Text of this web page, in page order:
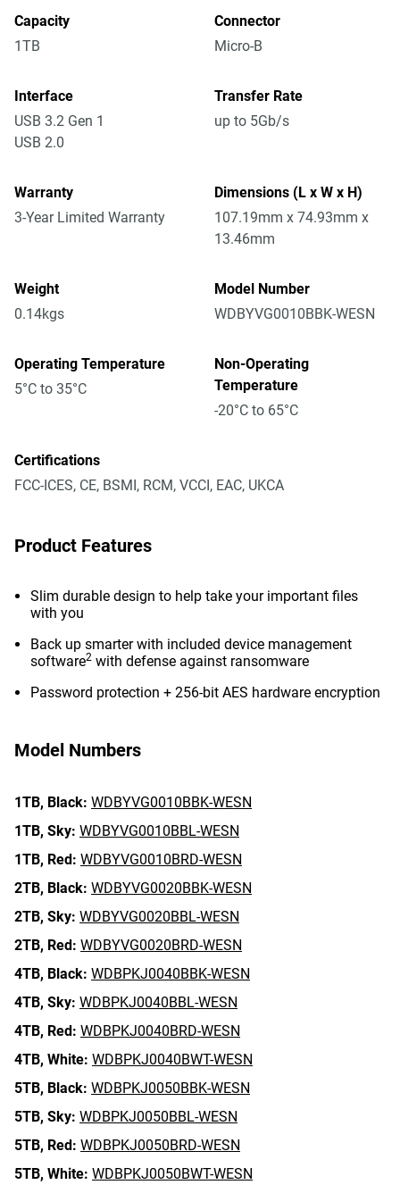
Capacity
1TB
Connector
Micro-B
Interface
USB 3.2 Gen 1
USB 2.0
Transfer Rate
up to 5Gb/s
Warranty
3-Year Limited Warranty
Dimensions (L x W x H)
107.19mm x 74.93mm x
13.46mm
Weight
0.14kgs
Model Number
WDBYVG0010BBK-WESN
Operating Temperature
5°C to 35°C
Non-Operating
Temperature
-20°C to 65°C
Certifications
FCC-ICES, CE, BSMI, RCM, VCCI, EAC, UKCA
Product Features
Slim durable design to help take your important files
with you
Back up smarter with included device management
software2 with defense against ransomware
Password protection + 256-bit AES hardware encryption
Model Numbers
1TB, Black: WDBYVG0010BBK-WESN
1TB, Sky: WDBYVG0010BBL-WESN
1TB, Red: WDBYVG0010BRD-WESN
2TB, Black: WDBYVG0020BBK-WESN
2TB, Sky: WDBYVG0020BBL-WESN
2TB, Red: WDBYVG0020BRD-WESN
4TB, Black: WDBPKJ0040BBK-WESN
4TB, Sky: WDBPKJ0040BBL-WESN
4TB, Red: WDBPKJ0040BRD-WESN
4TB, White: WDBPKJ0040BWT-WESN
5TB, Black: WDBPKJ0050BBK-WESN
5TB, Sky: WDBPKJ0050BBL-WESN
5TB, Red: WDBPKJ0050BRD-WESN
5TB, White: WDBPKJ0050BWT-WESN